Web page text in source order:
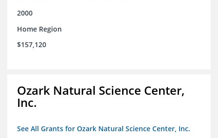
2000
Home Region
$157,120
Ozark Natural Science Center,
Inc.
See All Grants for Ozark Natural Science Center, Inc.